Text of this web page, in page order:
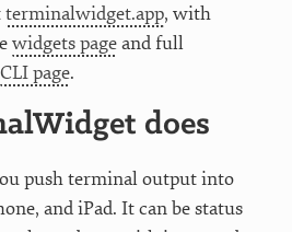
terminalwidget.app, with
widgets pageand full
CLI page.
does
push terminal output into
and iPad. It can be status